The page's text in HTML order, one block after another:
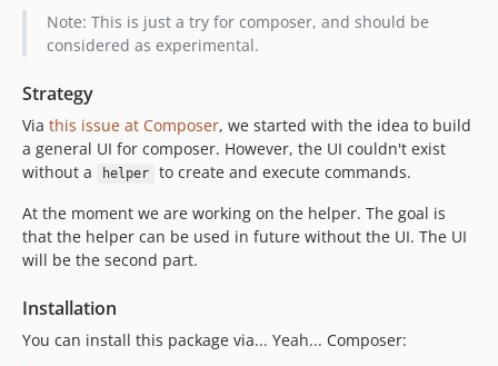
Note: This is just a try for composer, and should be
considered as experimental.
Strategy
Via this issue at Composer, we started with the idea to build
a general UI for composer. However, the UI couldn't exist
without a
helper
to create and execute commands.
At the moment we are working on the helper. The goal is
that the helper can be used in future without the UI. The UI
will be the second part.
Installation
You can install this package via... Yeah... Composer: